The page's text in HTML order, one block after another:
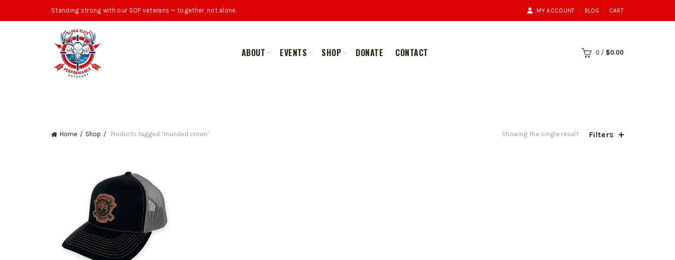
Standing strong with our SOF veterans — together, not alone. MY ACCOUNT BLOG CART
ABOUT EVENTS SHOP DONATE CONTACT 0 / $0.00
Home Shop Products tagged “rounded crown” Showing the single result Filters